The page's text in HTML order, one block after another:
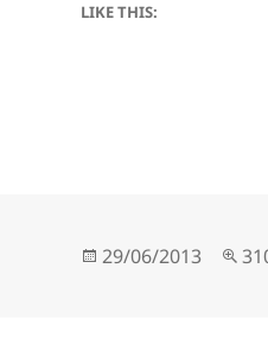
LIKE THIS:
Posted
29/06/2013